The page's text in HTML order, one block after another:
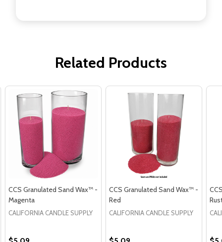
Related Products
CCS Granulated Sand Wax™ -
Magenta
CALIFORNIA CANDLE SUPPLY
CCS Granulated Sand Wax™ -
Red
CALIFORNIA CANDLE SUPPLY